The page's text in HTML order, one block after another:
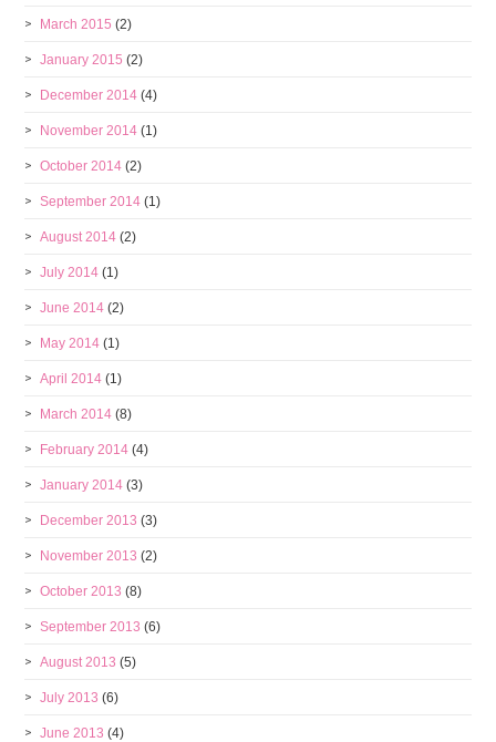
March 2015 (2)
January 2015 (2)
December 2014 (4)
November 2014 (1)
October 2014 (2)
September 2014 (1)
August 2014 (2)
July 2014 (1)
June 2014 (2)
May 2014 (1)
April 2014 (1)
March 2014 (8)
February 2014 (4)
January 2014 (3)
December 2013 (3)
November 2013 (2)
October 2013 (8)
September 2013 (6)
August 2013 (5)
July 2013 (6)
June 2013 (4)